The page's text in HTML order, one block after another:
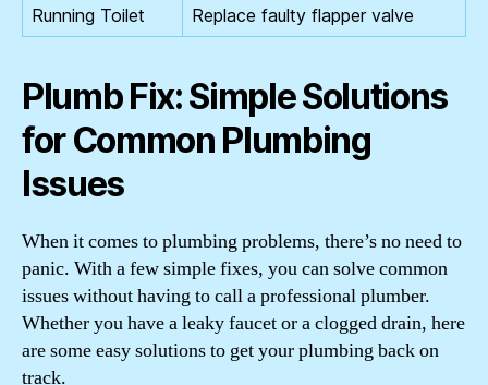
Running Toilet
Replace faulty flapper valve
Plumb Fix: Simple Solutions
for Common Plumbing
Issues
When it comes to plumbing problems, there’s no need to
panic. With a few simple fixes, you can solve common
issues without having to call a professional plumber.
Whether you have a leaky faucet or a clogged drain, here
are some easy solutions to get your plumbing back on
track.